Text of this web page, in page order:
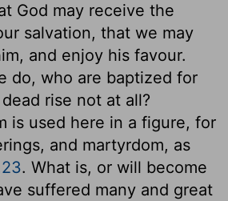
God may receive the
salvation, that we may
and enjoy his favour.
do, who are baptized for
rise not at all?
is used here in a figure, for
and martyrdom, as
. What is, or will become
suffered many and great